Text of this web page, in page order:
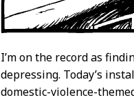
I’m on the record as
depressing. Today’s
domestic-violence-